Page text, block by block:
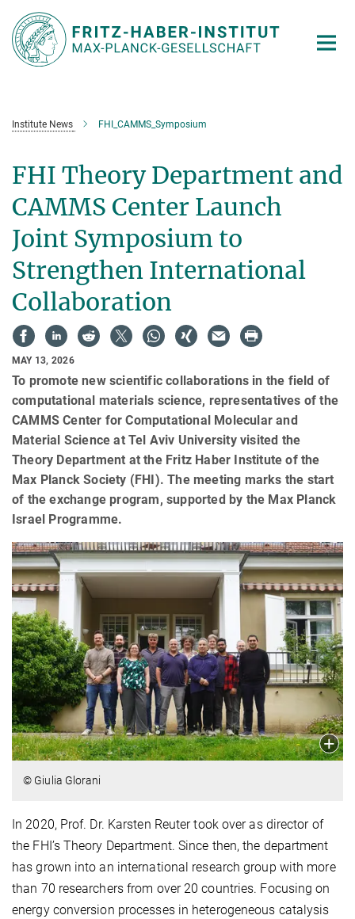
Main-
Content
Institute News FHI_CAMMS_Symposium
FHI Theory Department and
CAMMS Center Launch
Joint Symposium to
Strengthen International
Collaboration
MAY 13, 2026
To promote new scientific collaborations in the field of
computational materials science, representatives of the
CAMMS Center for Computational Molecular and
Material Science at Tel Aviv University visited the
Theory Department at the Fritz Haber Institute of the
Max Planck Society (FHI). The meeting marks the start
of the exchange program, supported by the Max Planck
Israel Programme.
© Giulia Glorani
In 2020, Prof. Dr. Karsten Reuter took over as director of
the FHI’s Theory Department. Since then, the department
has grown into an international research group with more
than 70 researchers from over 20 countries. Focusing on
energy conversion processes in heterogeneous catalysis